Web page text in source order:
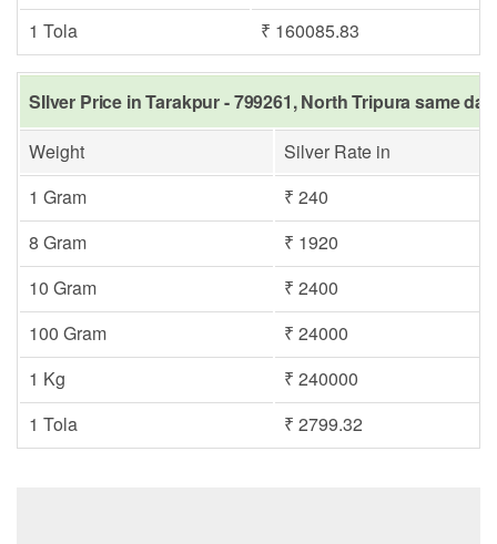
1 Tola
₹ 160085.83
SIlver Price in Tarakpur - 799261, North Tripura same
Weight
Silver Rate in
1 Gram
₹ 240
8 Gram
₹ 1920
10 Gram
₹ 2400
100 Gram
₹ 24000
1 Kg
₹ 240000
1 Tola
₹ 2799.32